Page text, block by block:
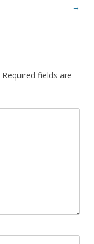
→
Required fields are